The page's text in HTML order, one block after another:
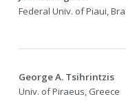
Federal Univ. of Piaui,
George A. Tsihrintzis
Univ. of Piraeus, Greece